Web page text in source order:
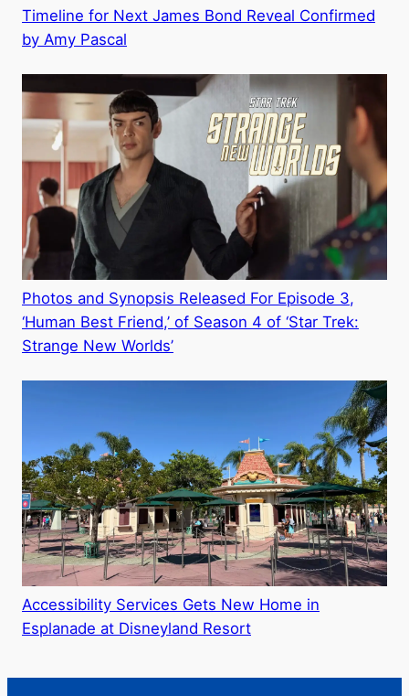
Timeline for Next James Bond Reveal Confirmed
by Amy Pascal
Photos and Synopsis Released For Episode 3,
‘Human Best Friend,’ of Season 4 of ‘Star Trek:
Strange New Worlds’
Accessibility Services Gets New Home in
Esplanade at Disneyland Resort